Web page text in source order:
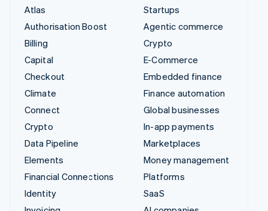
Atlas
Authorisation Boost
Billing
Capital
Checkout
Climate
Connect
Crypto
Data Pipeline
Elements
Financial Connections
Identity
Startups
Agentic commerce
Crypto
E-Commerce
Embedded finance
Finance automation
Global businesses
In-app payments
Marketplaces
Money management
Platforms
SaaS